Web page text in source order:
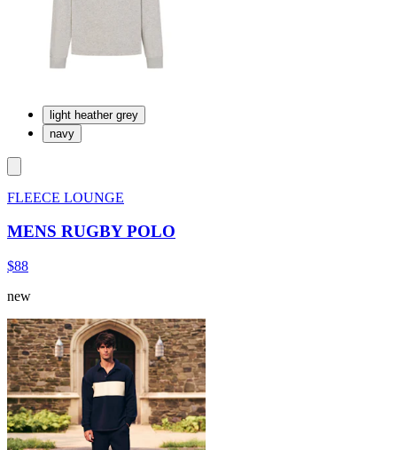
light heather grey
navy
FLEECE LOUNGE
MENS RUGBY POLO
$88
new